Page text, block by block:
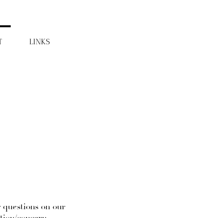
LINKS
on our